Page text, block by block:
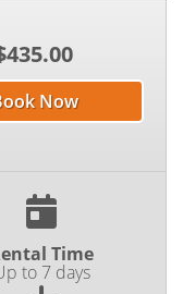
Now
Time
to 7 days